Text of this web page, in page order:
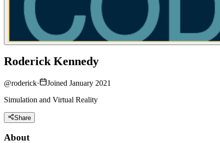
Roderick Kennedy
@roderick·
Joined January 2021
Simulation and Virtual Reality
Share
About